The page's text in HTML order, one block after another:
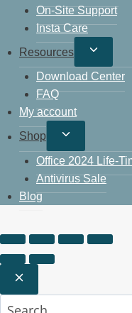
On-Site Support
Insta Care
Resources
Download Center
FAQ
My account
Shop
Office 2024 Life-
Antivirus Sale
Blog